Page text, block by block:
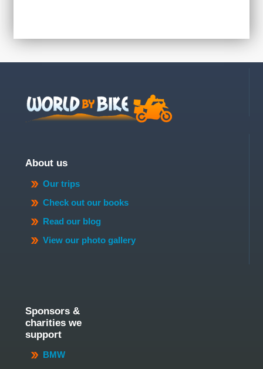
About us
Our trips
Check out our books
Read our blog
View our photo gallery
Sponsors &
charities we
support
BMW